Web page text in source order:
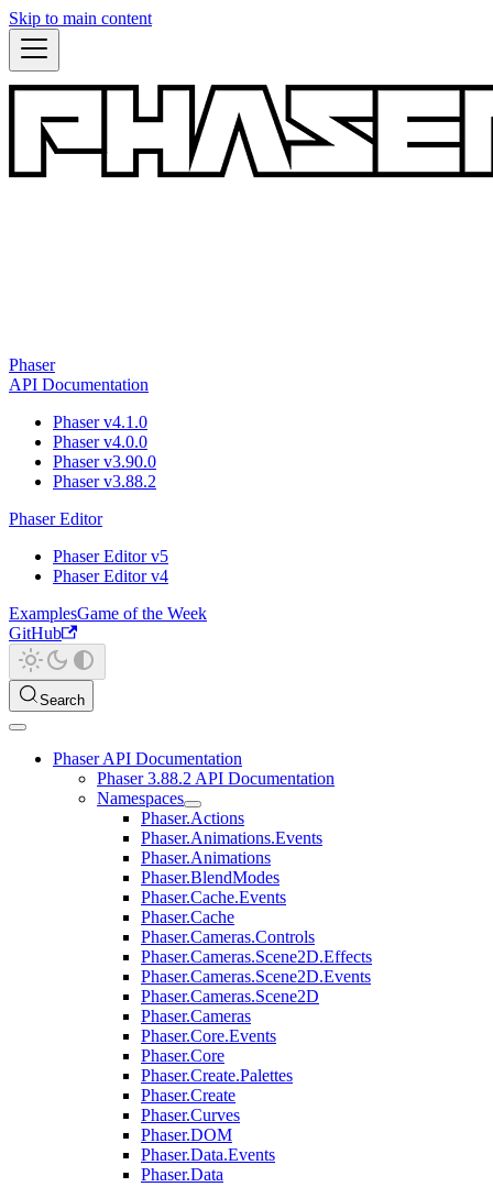
Skip to main content
Phaser
API Documentation
Phaser v4.1.0
Phaser v4.0.0
Phaser v3.90.0
Phaser v3.88.2
Phaser Editor
Phaser Editor v5
Phaser Editor v4
ExamplesGame of the Week
GitHub
Search
Phaser API Documentation
Phaser 3.88.2 API Documentation
Namespaces
Phaser.Actions
Phaser.Animations.Events
Phaser.Animations
Phaser.BlendModes
Phaser.Cache.Events
Phaser.Cache
Phaser.Cameras.Controls
Phaser.Cameras.Scene2D.Effects
Phaser.Cameras.Scene2D.Events
Phaser.Cameras.Scene2D
Phaser.Cameras
Phaser.Core.Events
Phaser.Core
Phaser.Create.Palettes
Phaser.Create
Phaser.Curves
Phaser.DOM
Phaser.Data.Events
Phaser.Data